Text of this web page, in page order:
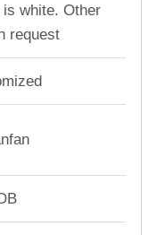
white. Other
request